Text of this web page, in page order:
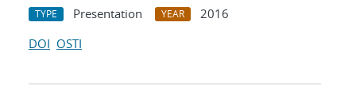
TYPE Presentation YEAR
2016
DOI OSTI